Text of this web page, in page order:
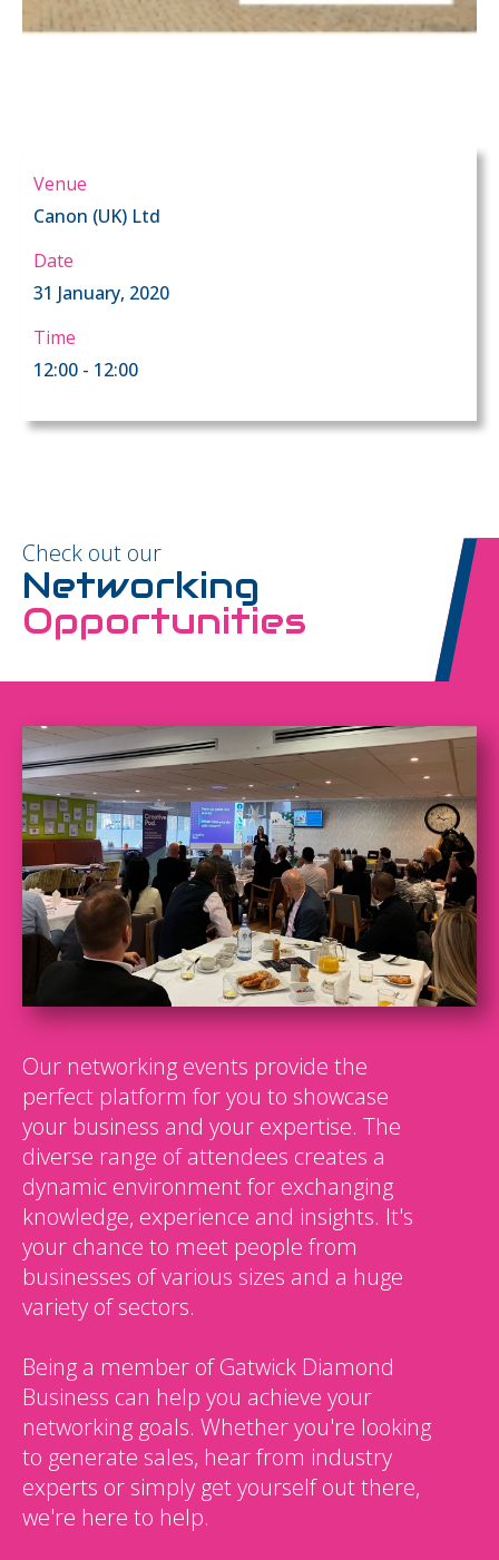
Venue
Canon (UK) Ltd
Date
31 January, 2020
Time
12:00 - 12:00
Check out our
Networking
Opportunities
Our networking events provide the
perfect platform for you to showcase
your business and your expertise. The
diverse range of attendees creates a
dynamic environment for exchanging
knowledge, experience and insights. It's
your chance to meet people from
businesses of various sizes and a huge
variety of sectors.
Being a member of Gatwick Diamond
Business can help you achieve your
networking goals. Whether you're looking
to generate sales, hear from industry
experts or simply get yourself out there,
we're here to help.